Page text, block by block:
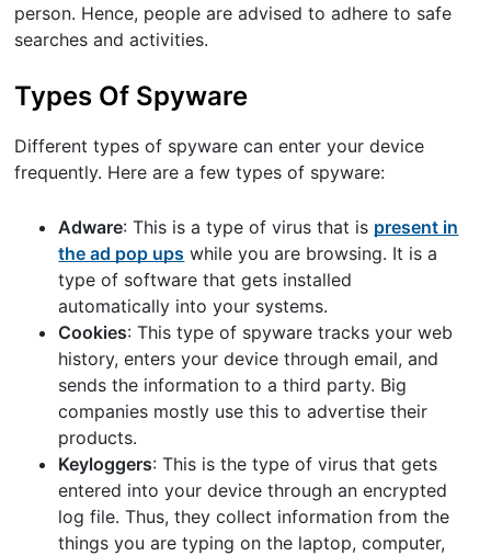
person. Hence, people are advised to adhere to safe
searches and activities.
Types Of Spyware
Different types of spyware can enter your device
frequently. Here are a few types of spyware:
Adware: This is a type of virus that is present in
the ad pop ups while you are browsing. It is a
type of software that gets installed
automatically into your systems.
Cookies: This type of spyware tracks your web
history, enters your device through email, and
sends the information to a third party. Big
companies mostly use this to advertise their
products.
Keyloggers: This is the type of virus that gets
entered into your device through an encrypted
log file. Thus, they collect information from the
things you are typing on the laptop, computer,